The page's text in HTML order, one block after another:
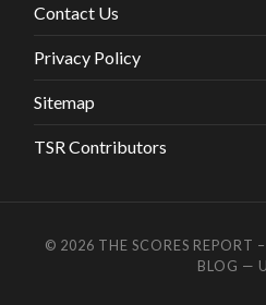
Contact Us
Privacy Policy
Sitemap
TSR Contributors
© 2026 THE SCORES REPORT
BLOG —